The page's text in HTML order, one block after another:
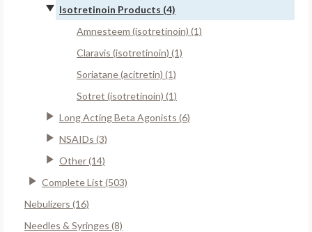
Isotretinoin Products (4)
Amnesteem (isotretinoin) (1)
Claravis (isotretinoin) (1)
Soriatane (acitretin) (1)
Sotret (isotretinoin) (1)
Long Acting Beta Agonists (6)
NSAIDs (3)
Other (14)
Complete List (503)
Nebulizers (16)
Needles & Syringes (8)